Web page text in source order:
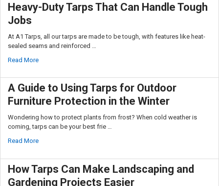
Heavy-Duty Tarps That Can Handle Tough
Jobs
At A1 Tarps, all our tarps are made to be tough, with features like heat-
sealed seams and reinforced …
Read More
A Guide to Using Tarps for Outdoor
Furniture Protection in the Winter
Wondering how to protect plants from frost? When cold weather is
coming, tarps can be your best frie …
Read More
How Tarps Can Make Landscaping and
Gardening Projects Easier